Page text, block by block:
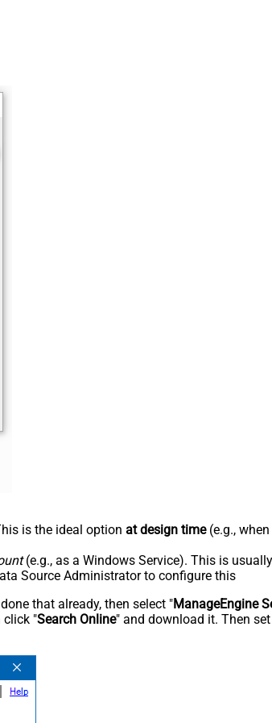
is the ideal option at design time(e.g.,
(e.g., as a Windows Service). This is
Source Administrator to configure this
that already, then select "ManageEngine
click "Search Online" and download it. Then